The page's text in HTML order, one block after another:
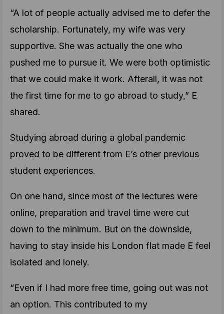
“A lot of people actually advised me to defer the
scholarship. Fortunately, my wife was very
supportive. She was actually the one who
pushed me to pursue it. We were both optimistic
that we could make it work. Afterall, it was not
the first time for me to go abroad to study,” E
shared.
Studying abroad during a global pandemic
proved to be different from E’s other previous
student experiences.
On one hand, since most of the lectures were
online, preparation and travel time were cut
down to the minimum. But on the downside,
having to stay inside his London flat made E feel
isolated and lonely.
“Even if I had more free time, going out was not
an option. This contributed to my